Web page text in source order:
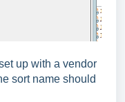
up with a vendor
sort name should